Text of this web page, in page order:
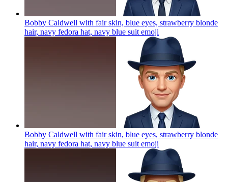
Bobby Caldwell with fair skin, blue eyes, strawberry blonde
hair, navy fedora hat, navy blue suit emoji
Bobby Caldwell with fair skin, blue eyes, strawberry blonde
hair, navy fedora hat, navy blue suit emoji